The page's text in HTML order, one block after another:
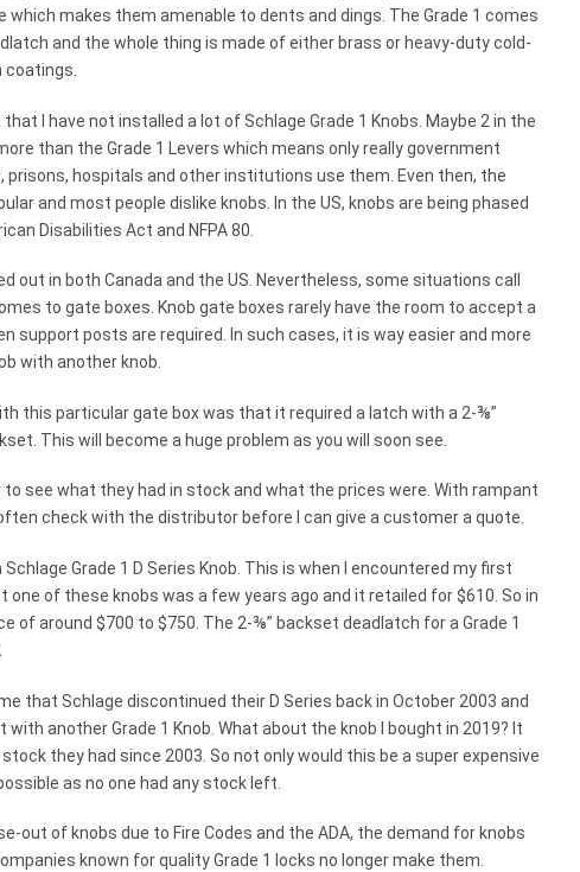
which makes them amenable to dents and dings. The Grade 1 comes
and the whole thing is made of either brass or heavy-duty cold-
I have not installed a lot of Schlage Grade 1 Knobs. Maybe 2 in the
than the Grade 1 Levers which means only really government
prisons, hospitals and other institutions use them. Even then, the
and most people dislike knobs. In the US, knobs are being phased
Disabilities Act and NFPA 80.
out in both Canada and the US. Nevertheless, some situations call
to gate boxes. Knob gate boxes rarely have the room to accept a
support posts are required. In such cases, it is way easier and more
with another knob.
this particular gate box was that it required a latch with a 2-⅜”
This will become a huge problem as you will soon see.
see what they had in stock and what the prices were. With rampant
check with the distributor before I can give a customer a quote.
Grade 1 D Series Knob. This is when I encountered my first
one of these knobs was a few years ago and it retailed for $610. So in
of around $700 to $750. The 2-⅜” backset deadlatch for a Grade 1
that Schlage discontinued their D Series back in October 2003 and
another Grade 1 Knob. What about the knob I bought in 2019? It
they had since 2003. So not only would this be a super expensive
as no one had any stock left.
out of knobs due to Fire Codes and the ADA, the demand for knobs
known for quality Grade 1 locks no longer make them.